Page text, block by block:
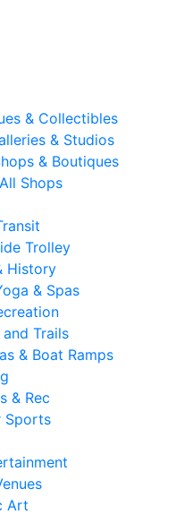
& Collectibles
& Studios
& Boutiques
Shops
Trolley
History
& Spas
and Trails
& Boat Ramps
& Rec
Sports
Art